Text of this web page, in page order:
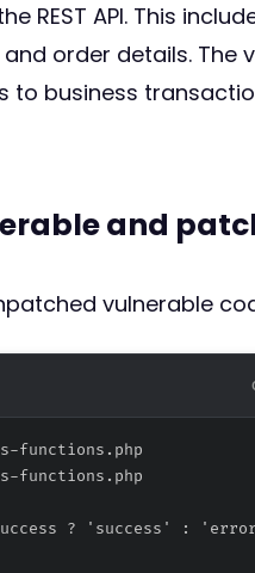
REST API. This
order details.
business
and
vulnerable
functions.php
functions.php